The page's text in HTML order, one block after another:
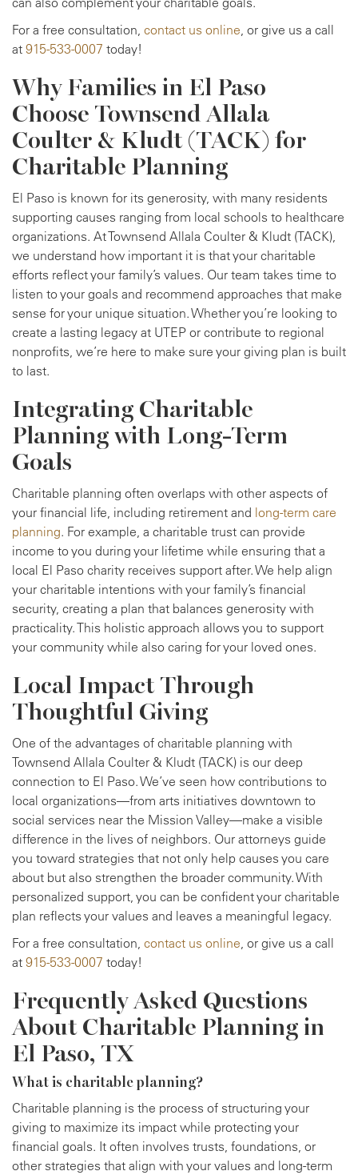
For a free consultation, contact us online , or give us a call
at 915-533-0007 today!
Why Families in El Paso
Choose Townsend Allala
Coulter & Kludt (TACK) for
Charitable Planning
El Paso is known for its generosity, with many residents
supporting causes ranging from local schools to healthcare
organizations. At Townsend Allala Coulter & Kludt (TACK),
we understand how important it is that your charitable
efforts reflect your family’s values. Our team takes time to
listen to your goals and recommend approaches that make
sense for your unique situation. Whether you’re looking to
create a lasting legacy at UTEP or contribute to regional
nonprofits, we’re here to make sure your giving plan is built
to last.
Integrating Charitable
Planning with Long-Term
Goals
Charitable planning often overlaps with other aspects of
your financial life, including retirement and long-term care
planning. For example, a charitable trust can provide
income to you during your lifetime while ensuring that a
local El Paso charity receives support after. We help align
your charitable intentions with your family’s financial
security, creating a plan that balances generosity with
practicality. This holistic approach allows you to support
your community while also caring for your loved ones.
Local Impact Through
Thoughtful Giving
One of the advantages of charitable planning with
Townsend Allala Coulter & Kludt (TACK) is our deep
connection to El Paso. We’ve seen how contributions to
local organizations—from arts initiatives downtown to
social services near the Mission Valley—make a visible
difference in the lives of neighbors. Our attorneys guide
you toward strategies that not only help causes you care
about but also strengthen the broader community. With
personalized support, you can be confident your charitable
plan reflects your values and leaves a meaningful legacy.
For a free consultation, contact us online , or give us a call
at 915-533-0007 today!
Frequently Asked Questions
About Charitable Planning in
El Paso, TX
What is charitable planning?
Charitable planning is the process of structuring your
giving to maximize its impact while protecting your
financial goals. It often involves trusts, foundations, or
other strategies that align with your values and long-term